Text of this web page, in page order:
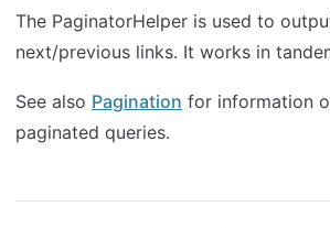
The PaginatorHelper is used to
next/previous links. It works in
See also Pagination for information
paginated queries.